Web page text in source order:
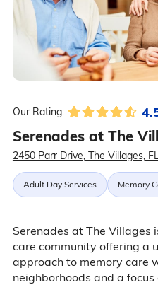
Our Rating:
Serenades at The
2450 Parr Drive, The Villages,
Adult Day Services Memory
Serenades at The Villages
care community offering a
approach to memory care
neighborhoods and a